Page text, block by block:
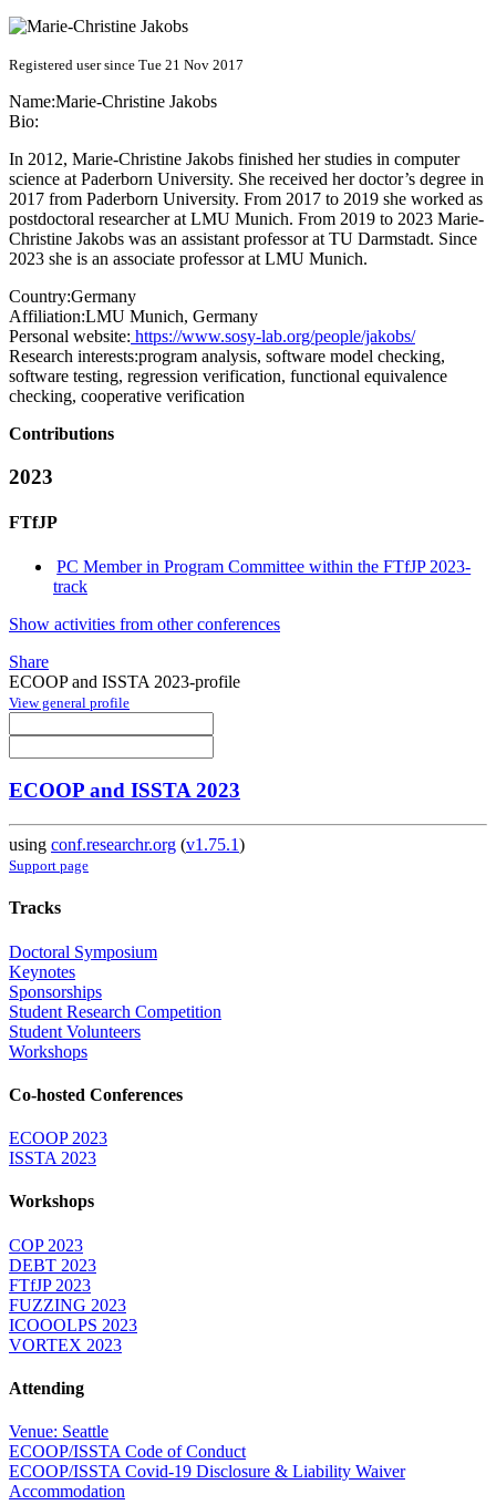
Registered user since Tue 21 Nov 2017
Name:Marie-Christine Jakobs
Bio:
In 2012, Marie-Christine Jakobs finished her studies in computer
science at Paderborn University. She received her doctor’s degree in
2017 from Paderborn University. From 2017 to 2019 she worked as
postdoctoral researcher at LMU Munich. From 2019 to 2023 Marie-
Christine Jakobs was an assistant professor at TU Darmstadt. Since
2023 she is an associate professor at LMU Munich.
Country:Germany
Affiliation:LMU Munich, Germany
Personal website: https://www.sosy-lab.org/people/jakobs/
Research interests:program analysis, software model checking,
software testing, regression verification, functional equivalence
checking, cooperative verification
Contributions
2023
FTfJP
PC Member in Program Committee within the FTfJP 2023-
track
Show activities from other conferences
Share
ECOOP and ISSTA 2023-profile
View general profile
ECOOP and ISSTA 2023
using conf.researchr.org (v1.75.1)
Support page
Tracks
Doctoral Symposium
Keynotes
Sponsorships
Student Research Competition
Student Volunteers
Workshops
Co-hosted Conferences
ECOOP 2023
ISSTA 2023
Workshops
COP 2023
DEBT 2023
FTfJP 2023
FUZZING 2023
ICOOOLPS 2023
VORTEX 2023
Attending
Venue: Seattle
ECOOP/ISSTA Code of Conduct
ECOOP/ISSTA Covid-19 Disclosure & Liability Waiver
Accommodation